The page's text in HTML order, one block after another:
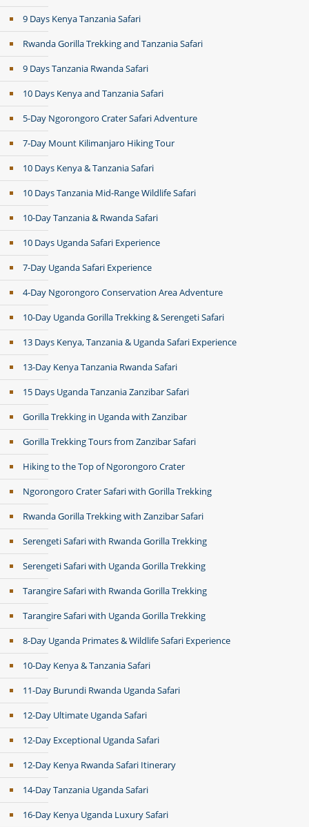
9 Days Kenya Tanzania Safari
Rwanda Gorilla Trekking and Tanzania Safari
9 Days Tanzania Rwanda Safari
10 Days Kenya and Tanzania Safari
5-Day Ngorongoro Crater Safari Adventure
7-Day Mount Kilimanjaro Hiking Tour
10 Days Kenya & Tanzania Safari
10 Days Tanzania Mid-Range Wildlife Safari
10-Day Tanzania & Rwanda Safari
10 Days Uganda Safari Experience
7-Day Uganda Safari Experience
4-Day Ngorongoro Conservation Area Adventure
10-Day Uganda Gorilla Trekking & Serengeti Safari
13 Days Kenya, Tanzania & Uganda Safari Experience
13-Day Kenya Tanzania Rwanda Safari
15 Days Uganda Tanzania Zanzibar Safari
Gorilla Trekking in Uganda with Zanzibar
Gorilla Trekking Tours from Zanzibar Safari
Hiking to the Top of Ngorongoro Crater
Ngorongoro Crater Safari with Gorilla Trekking
Rwanda Gorilla Trekking with Zanzibar Safari
Serengeti Safari with Rwanda Gorilla Trekking
Serengeti Safari with Uganda Gorilla Trekking
Tarangire Safari with Rwanda Gorilla Trekking
Tarangire Safari with Uganda Gorilla Trekking
8-Day Uganda Primates & Wildlife Safari Experience
10-Day Kenya & Tanzania Safari
11-Day Burundi Rwanda Uganda Safari
12-Day Ultimate Uganda Safari
12-Day Exceptional Uganda Safari
12-Day Kenya Rwanda Safari Itinerary
14-Day Tanzania Uganda Safari
16-Day Kenya Uganda Luxury Safari